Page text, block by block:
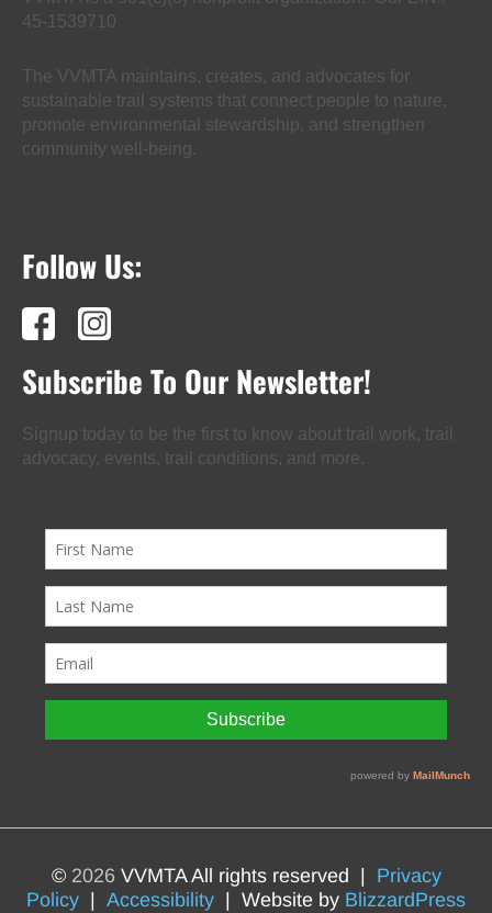
45-1539710
The VVMTA maintains, creates, and advocates for
sustainable trail systems that connect people to nature,
promote environmental stewardship, and strengthen
community well-being.
Follow Us:
Subscribe To Our Newsletter!
Signup today to be the first to know about trail work, trail
advocacy, events, trail conditions, and more.
©2026 VVMTA All rights reserved | Privacy
Policy
Accessibility | Website by BlizzardPress